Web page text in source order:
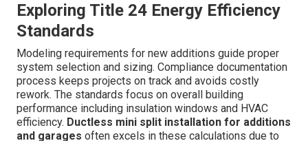
Exploring Title 24 Energy Efficiency
Standards
Modeling requirements for new additions guide proper
system selection and sizing. Compliance documentation
process keeps projects on track and avoids costly
rework. The standards focus on overall building
performance including insulation windows and HVAC
efficiency. Ductless mini split installation for additions
and garages often excels in these calculations due to